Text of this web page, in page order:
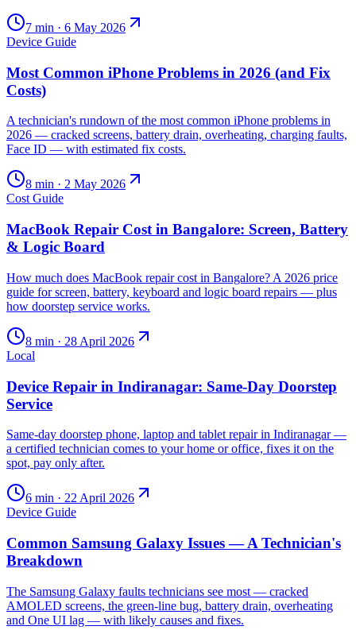
7 min · 6 May 2026
Device Guide
Most Common iPhone Problems in 2026 (and Fix
Costs)
A technician's rundown of the most common iPhone problems in
2026 — cracked screens, battery drain, overheating, charging faults,
Face ID — with estimated fix costs.
8 min · 2 May 2026
Cost Guide
MacBook Repair Cost in Bangalore: Screen, Battery
& Logic Board
How much does MacBook repair cost in Bangalore? A 2026 price
guide for screen, battery, keyboard and logic board repairs — plus
how doorstep service works.
8 min · 28 April 2026
Local
Device Repair in Indiranagar: Same-Day Doorstep
Service
Same-day doorstep phone, laptop and tablet repair in Indiranagar —
a certified technician comes to your home or office, fixes it on the
spot, pay only after.
6 min · 22 April 2026
Device Guide
Common Samsung Galaxy Issues — A Technician's
Breakdown
The Samsung Galaxy faults technicians see most — cracked
AMOLED screens, the green-line bug, battery drain, overheating
and One UI lag — with likely causes and fixes.